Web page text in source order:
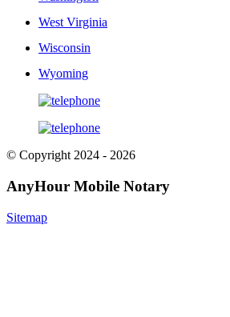
West Virginia
Wisconsin
Wyoming
© Copyright 2024 - 2026
AnyHour Mobile Notary
Sitemap